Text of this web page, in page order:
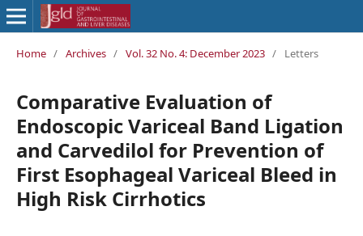
Home / Archives / Vol. 32 No. 4: December 2023 / Letters
Comparative Evaluation of
Endoscopic Variceal Band Ligation
and Carvedilol for Prevention of
First Esophageal Variceal Bleed in
High Risk Cirrhotics